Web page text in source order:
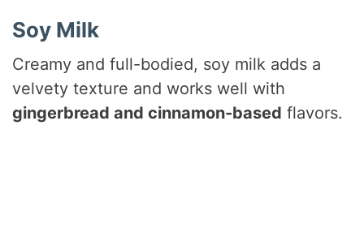
Soy Milk
Creamy and full-bodied, soy milk adds a
velvety texture and works well with
gingerbread and cinnamon-based flavors.